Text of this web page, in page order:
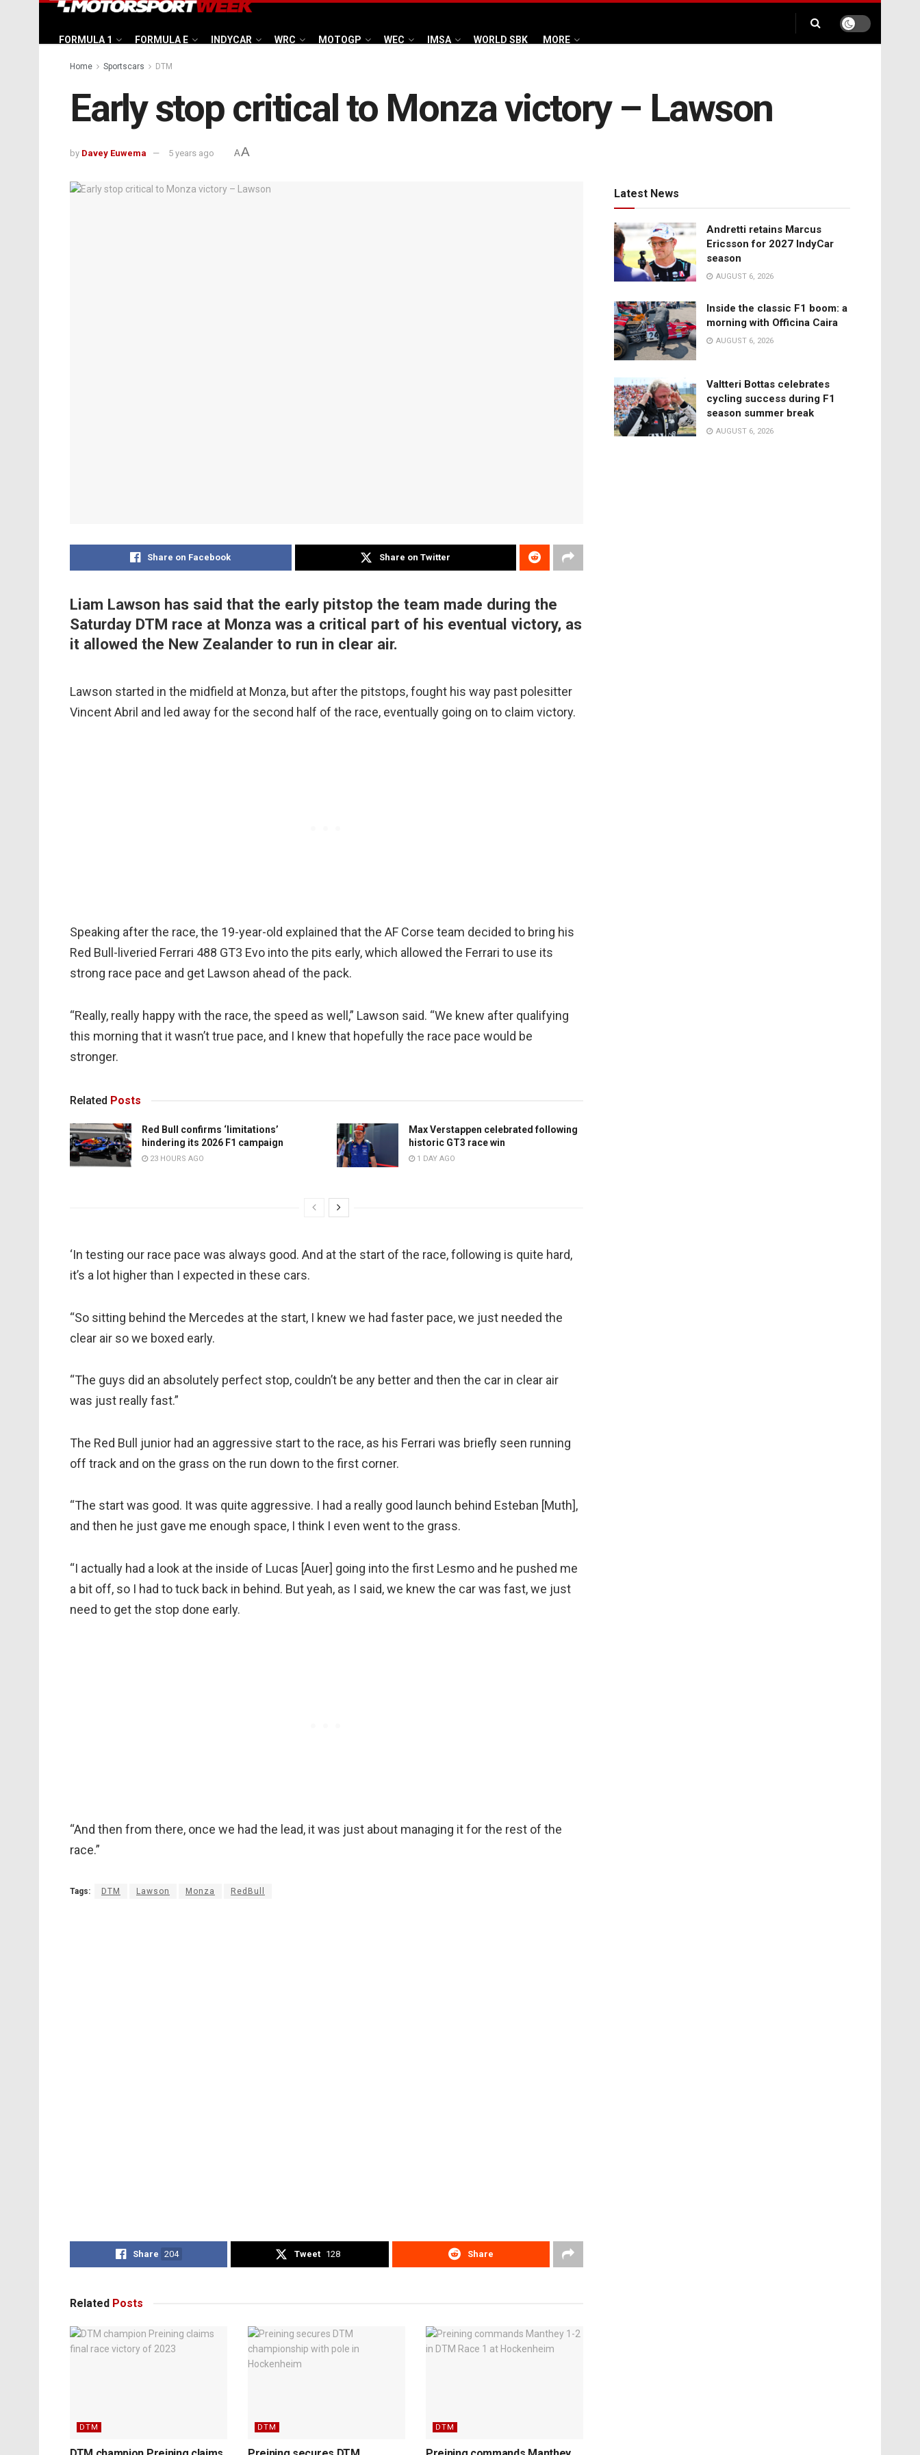
FORMULA 1 FORMULA E INDYCAR WRC MOTOGP WEC IMSA WORLD SBK MORE
Home Sportscars DTM
Early stop critical to Monza victory – Lawson
by Davey Euwema 5 years ago AA
Share on Facebook Share on Twitter
Liam Lawson has said that the early pitstop the team made during the
Saturday DTM race at Monza was a critical part of his eventual victory, as
it allowed the New Zealander to run in clear air.
Lawson started in the midfield at Monza, but after the pitstops, fought his way past polesitter
Vincent Abril and led away for the second half of the race, eventually going on to claim victory.
Speaking after the race, the 19-year-old explained that the AF Corse team decided to bring his
Red Bull-liveried Ferrari 488 GT3 Evo into the pits early, which allowed the Ferrari to use its
strong race pace and get Lawson ahead of the pack.
“Really, really happy with the race, the speed as well,” Lawson said. “We knew after qualifying
this morning that it wasn’t true pace, and I knew that hopefully the race pace would be
stronger.
Related Posts
Red Bull confirms ‘limitations’
hindering its 2026 F1 campaign
23 HOURS AGO
Max Verstappen celebrated following
historic GT3 race win
1 DAY AGO
‘In testing our race pace was always good. And at the start of the race, following is quite hard,
it’s a lot higher than I expected in these cars.
“So sitting behind the Mercedes at the start, I knew we had faster pace, we just needed the
clear air so we boxed early.
“The guys did an absolutely perfect stop, couldn’t be any better and then the car in clear air
was just really fast.”
The Red Bull junior had an aggressive start to the race, as his Ferrari was briefly seen running
off track and on the grass on the run down to the first corner.
“The start was good. It was quite aggressive. I had a really good launch behind Esteban [Muth],
and then he just gave me enough space, I think I even went to the grass.
“I actually had a look at the inside of Lucas [Auer] going into the first Lesmo and he pushed me
a bit off, so I had to tuck back in behind. But yeah, as I said, we knew the car was fast, we just
need to get the stop done early.
“And then from there, once we had the lead, it was just about managing it for the rest of the
race.”
Tags: DTM Lawson Monza RedBull
Share 204 Tweet 128 Share
Related Posts
DTM DTM DTM
Latest News
Andretti retains Marcus
Ericsson for 2027 IndyCar
season
AUGUST 6, 2026
Inside the classic F1 boom: a
morning with Officina Caira
AUGUST 6, 2026
Valtteri Bottas celebrates
cycling success during F1
season summer break
AUGUST 6, 2026